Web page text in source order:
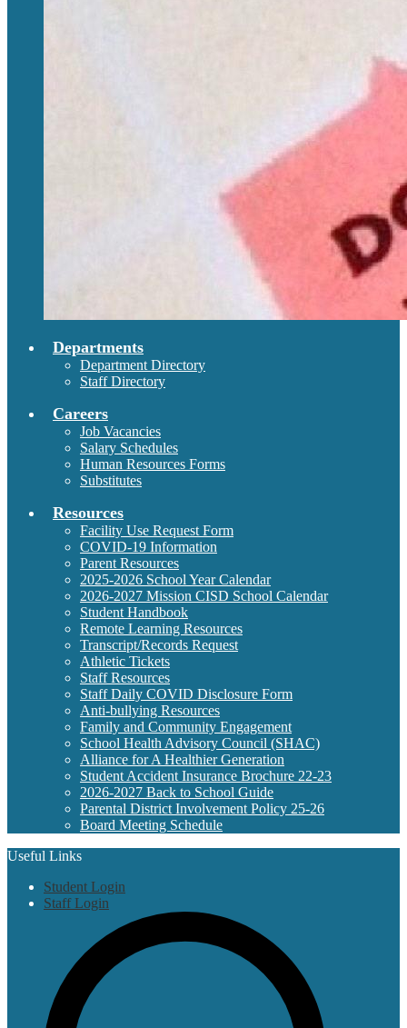
Departments
Department Directory
Staff Directory
Careers
Job Vacancies
Salary Schedules
Human Resources Forms
Substitutes
Resources
Facility Use Request Form
COVID-19 Information
Parent Resources
2025-2026 School Year Calendar
2026-2027 Mission CISD School Calendar
Student Handbook
Remote Learning Resources
Transcript/Records Request
Athletic Tickets
Staff Resources
Staff Daily COVID Disclosure Form
Anti-bullying Resources
Family and Community Engagement
School Health Advisory Council (SHAC)
Alliance for A Healthier Generation
Student Accident Insurance Brochure 22-23
2026-2027 Back to School Guide
Parental District Involvement Policy 25-26
Board Meeting Schedule
Useful Links
Student Login
Staff Login